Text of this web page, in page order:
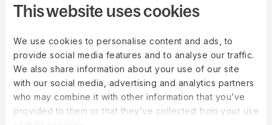
This website uses cookies
We use cookies to personalise content and ads, to
provide social media features and to analyse our traffic.
We also share information about your use of our site
with our social media, advertising and analytics partners
who may combine it with other information that you’ve
provided to them or that they’ve collected from your use